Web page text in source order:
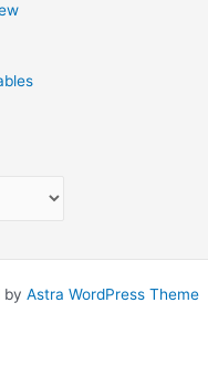
by Astra WordPress Theme